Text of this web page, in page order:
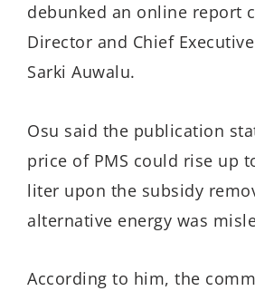
debunked an online report
Director and Chief
Sarki Auwalu.
Osu said the publication
price of PMS could rise up
liter upon the subsidy
alternative energy was
According to him, the